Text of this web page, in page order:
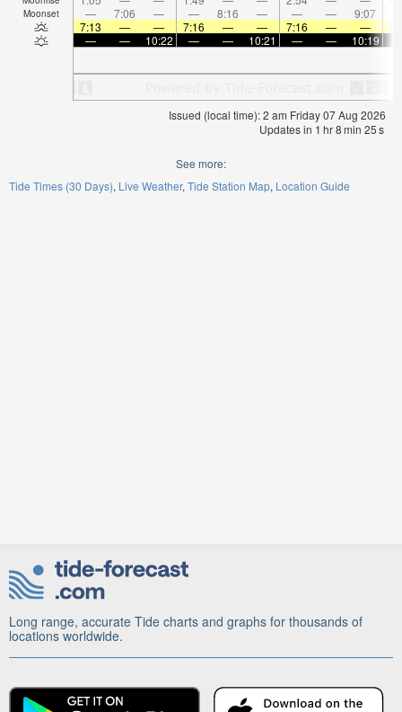
Moonset — 7:06 — — 8:16 — — — 9:07
7:13
— — 7:16 — — 7:16 — —
—
— 10:22 — — 10:21 — — 10:19
Issued (local time): 2 am Friday 07 Aug 2026
Updates in 1 hr8min 24s
See more:
Tide Times (30 Days) Live Weather Tide Station Map Location Guide
Long range, accurate Tide charts and graphs for thousands of
locations worldwide.